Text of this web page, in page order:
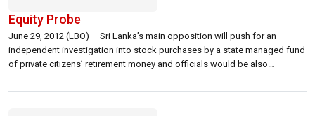
Equity Probe
June 29, 2012 (LBO) – Sri Lanka’s main opposition will push for an
independent investigation into stock purchases by a state managed fund
of private citizens’ retirement money and officials would be also
representing the main opposition United National Party said the EPF had